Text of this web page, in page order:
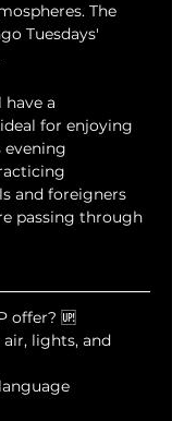
The
Tuesdays'
have a
for enjoying
evening
and foreigners
passing through
offer? 🆙
lights, and